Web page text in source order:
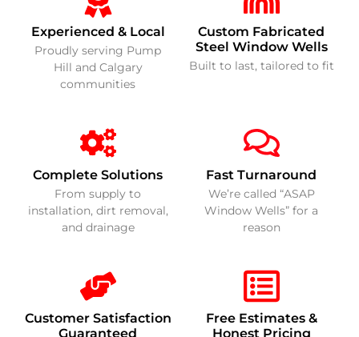
Experienced & Local
Proudly serving Pump
Hill and Calgary
communities
Custom Fabricated
Steel Window Wells
Built to last, tailored to fit
Complete Solutions
From supply to
installation, dirt removal,
and drainage
Fast Turnaround
We’re called “ASAP
Window Wells” for a
reason
Customer Satisfaction
Guaranteed
Free Estimates &
Honest Pricing